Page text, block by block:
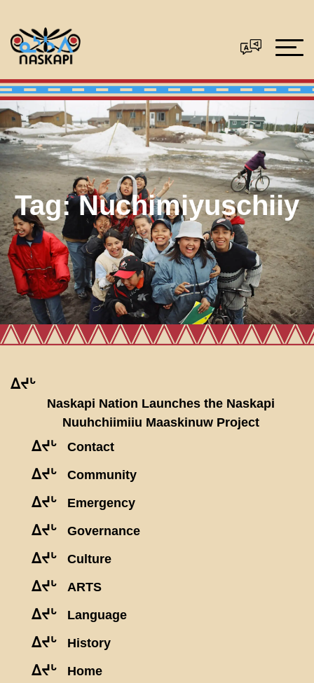
Tag:Nuchimiyuschiiy
ᐃᔪᒡ
Naskapi Nation Launches the Naskapi
Nuuhchiimiiu Maaskinuw Project
ᐃᔪᒡ Contact
ᐃᔪᒡ Community
ᐃᔪᒡ Emergency
ᐃᔪᒡ Governance
ᐃᔪᒡ Culture
ᐃᔪᒡ ARTS
ᐃᔪᒡ Language
ᐃᔪᒡ History
ᐃᔪᒡ Home